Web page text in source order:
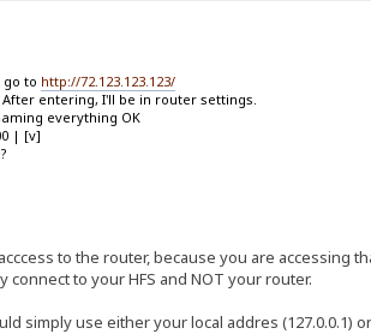
go to http://72.123.123.123/
entering, I'll be in router settings.
everything OK
| [v]
to the router, because you are accessing
to your HFS and NOT your router.
simply use either your local addres (127.0.0.1)